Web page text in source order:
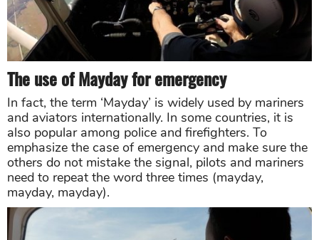
The use of Mayday for emergency
In fact, the term ‘Mayday’ is widely used by mariners
and aviators internationally. In some countries, it is
also popular among police and firefighters. To
emphasize the case of emergency and make sure the
others do not mistake the signal, pilots and mariners
need to repeat the word three times (mayday,
mayday, mayday).